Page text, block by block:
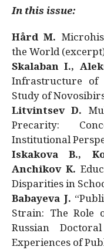
In this issue:
Hård M.
the World
Skalaban I.,
Infrastructure of
Study of
Litvintsev D.
Precarity:
Institutional
Iskakova B.,
Anchikov K.
Disparities in
Babayeva J.
Strain: The Role
Russian
Experiences of